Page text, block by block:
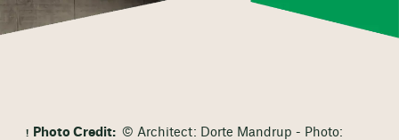
Photo Credit: © Architect: Dorte Mandrup - Photo: